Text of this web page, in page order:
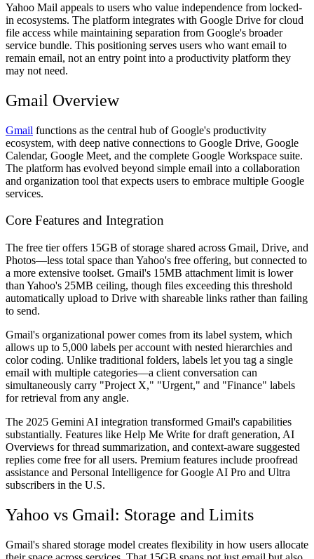
Yahoo Mail appeals to users who value independence from locked-
in ecosystems. The platform integrates with Google Drive for cloud
file access while maintaining separation from Google's broader
service bundle. This positioning serves users who want email to
remain email, not an entry point into a productivity platform they
may not need.
Gmail Overview
Gmail functions as the central hub of Google's productivity
ecosystem, with deep native connections to Google Drive, Google
Calendar, Google Meet, and the complete Google Workspace suite.
The platform has evolved beyond simple email into a collaboration
and organization tool that expects users to embrace multiple Google
services.
Core Features and Integration
The free tier offers 15GB of storage shared across Gmail, Drive, and
Photos—less total space than Yahoo's free offering, but connected to
a more extensive toolset. Gmail's 15MB attachment limit is lower
than Yahoo's 25MB ceiling, though files exceeding this threshold
automatically upload to Drive with shareable links rather than failing
to send.
Gmail's organizational power comes from its label system, which
allows up to 5,000 labels per account with nested hierarchies and
color coding. Unlike traditional folders, labels let you tag a single
email with multiple categories—a client conversation can
simultaneously carry "Project X," "Urgent," and "Finance" labels
for retrieval from any angle.
The 2025 Gemini AI integration transformed Gmail's capabilities
substantially. Features like Help Me Write for draft generation, AI
Overviews for thread summarization, and context-aware suggested
replies come free for all users. Premium features include proofread
assistance and Personal Intelligence for Google AI Pro and Ultra
subscribers in the U.S.
Yahoo vs Gmail: Storage and Limits
Gmail's shared storage model creates flexibility in how users allocate